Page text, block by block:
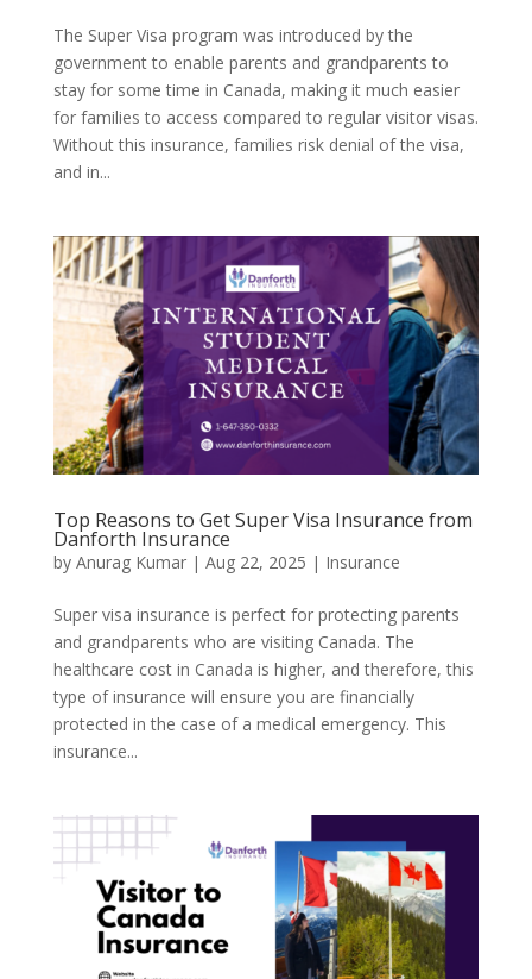
The Super Visa program was introduced by the
government to enable parents and grandparents to
stay for some time in Canada, making it much easier
for families to access compared to regular visitor visas.
Without this insurance, families risk denial of the visa,
and in...
Top Reasons to Get Super Visa Insurance from
Danforth Insurance
by Anurag Kumar| Aug 22, 2025 | Insurance
Super visa insurance is perfect for protecting parents
and grandparents who are visiting Canada. The
healthcare cost in Canada is higher, and therefore, this
type of insurance will ensure you are financially
protected in the case of a medical emergency. This
insurance...